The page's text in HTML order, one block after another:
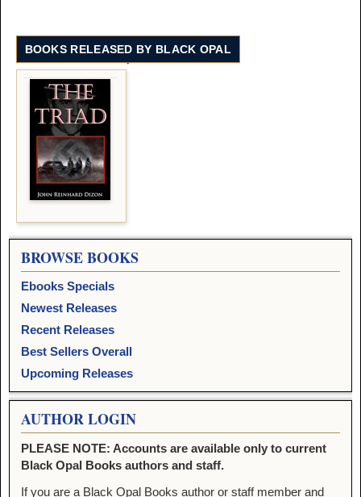
BOOKS RELEASED BY BLACK OPAL
BROWSE BOOKS
Ebooks Specials
Newest Releases
Recent Releases
Best Sellers Overall
Upcoming Releases
AUTHOR LOGIN
PLEASE NOTE: Accounts are available only to current
Black Opal Books authors and staff.
If you are a Black Opal Books author or staff member and